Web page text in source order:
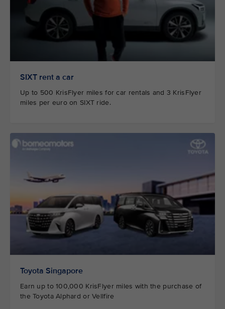
SIXT rent a car
Up to 500 KrisFlyer miles for car rentals and 3 KrisFlyer
miles per euro on SIXT ride.
Toyota Singapore
Earn up to 100,000 KrisFlyer miles with the purchase of
the Toyota Alphard or Vellfire